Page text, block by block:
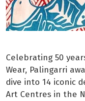
Celebrating 50
Wear, Palingarri
dive into 14 iconic
Art Centres in the